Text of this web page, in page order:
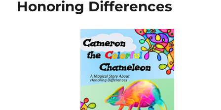
Honoring Differences